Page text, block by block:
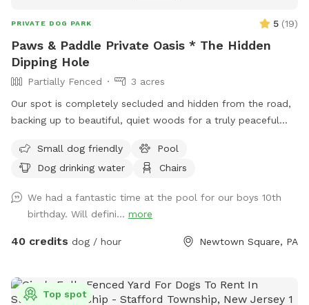
PRIVATE DOG PARK 5 (19)
Paws & Paddle Private Oasis * The Hidden
Dipping Hole
Partially Fenced
3 acres
Our spot is completely secluded and hidden from the road,
backing up to beautiful, quiet woods for a truly peaceful
perfect for fetching, sniffing, and burning off energy. Please
note: The main yard is not fenced, making it ideal for dogs
Human Friendly Pool: Want to cool off? We have an
awesome pool that both dogs and humans are welcome to
swim! We ask that 1 human/dog in the pool unless other
remainder of the back yard is not fenced in, but is
accessible for well-trained dogs with recall.
Small dog friendly
Pool
Dog drinking water
Chairs
We had a fantastic time at the pool for our boys 10th
birthday. Will defini... more
40 credits dog / hour Newtown Square, PA
Top spot